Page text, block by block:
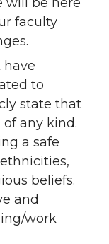
faculty
have
to
state that
any kind.
a safe
beliefs.
and
work